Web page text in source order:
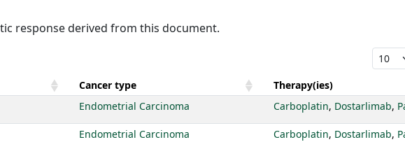
response derived from this document.
Cancer type Therapy(ies)
Endometrial Carcinoma Carboplatin, Dostarlimab,
Endometrial Carcinoma Carboplatin, Dostarlimab,